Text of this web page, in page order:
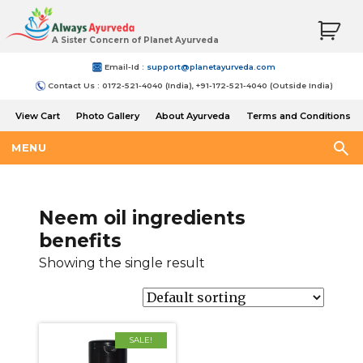
A Sister Concern of Planet Ayurveda
Email-Id : support@planetayurveda.com
Contact Us : 0172-521-4040 (India), +91-172-521-4040 (Outside India)
View Cart Photo Gallery About Ayurveda
Terms and Conditions
MENU
Neem oil ingredients
benefits
Showing the single result
SALE!